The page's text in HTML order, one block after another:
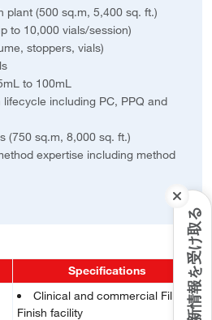
最新情報を受け取る
plant (500 sq.m, 5,400 sq. ft.)
to 10,000 vials/session)
stoppers, vials)
to 100mL
lifecycle including PC, PPQ and
(750 sq.m, 8,000 sq. ft.)
expertise including method
Specifications
Clinical and commercial Fill &
Finish facility